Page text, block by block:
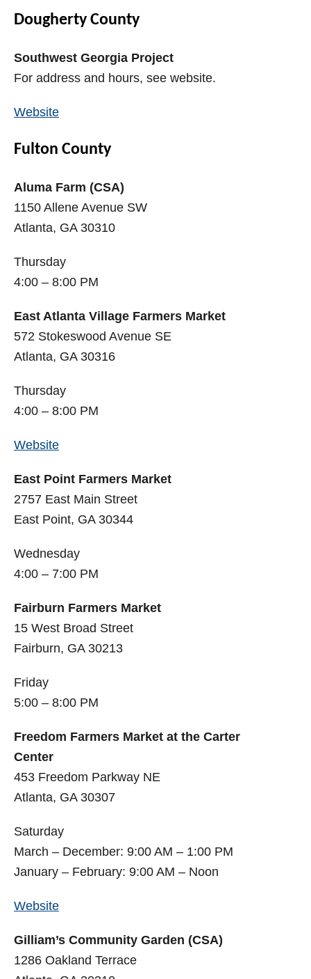
Dougherty County
Southwest Georgia Project
For address and hours, see website.
Website
Fulton County
Aluma Farm (CSA)
1150 Allene Avenue SW
Atlanta, GA 30310
Thursday
4:00 – 8:00 PM
East Atlanta Village Farmers Market
572 Stokeswood Avenue SE
Atlanta, GA 30316
Thursday
4:00 – 8:00 PM
Website
East Point Farmers Market
2757 East Main Street
East Point, GA 30344
Wednesday
4:00 – 7:00 PM
Fairburn Farmers Market
15 West Broad Street
Fairburn, GA 30213
Friday
5:00 – 8:00 PM
Freedom Farmers Market at the Carter
Center
453 Freedom Parkway NE
Atlanta, GA 30307
Saturday
March – December: 9:00 AM – 1:00 PM
January – February: 9:00 AM – Noon
Website
Gilliam’s Community Garden (CSA)
1286 Oakland Terrace